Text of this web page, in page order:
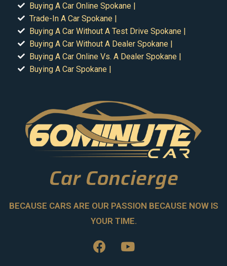
Buying A Car Online Spokane |
Trade-In A Car Spokane |
Buying A Car Without A Test Drive Spokane |
Buying A Car Without A Dealer Spokane |
Buying A Car Online Vs. A Dealer Spokane |
Buying A Car Spokane |
Car Concierge
BECAUSE CARS ARE OUR PASSION BECAUSE NOW IS
YOUR TIME.